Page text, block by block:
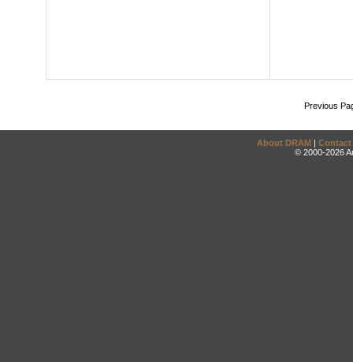
Previous
About DRAM | Contact
© 2000-2026